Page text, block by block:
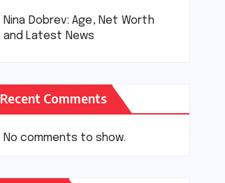
Nina Dobrev: Age, Net Worth
and Latest News
Recent Comments
No comments to show.